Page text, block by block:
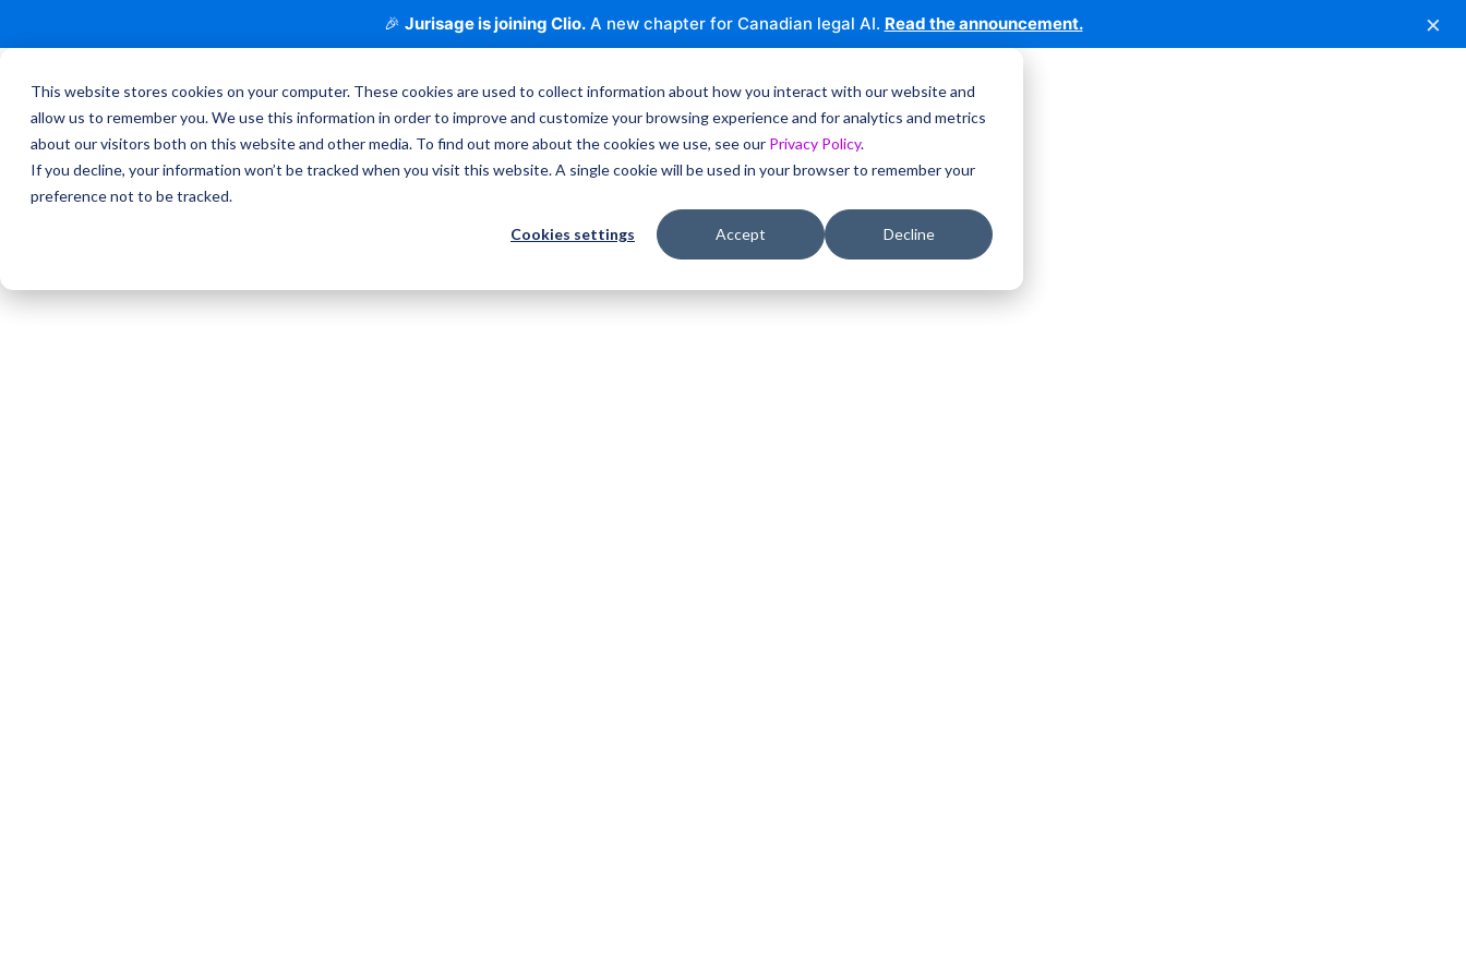
This website stores cookies on your computer. These cookies are used to collect information about how you interact with our website and
allow us to remember you. We use this information in order to improve and customize your browsing experience and for analytics and metrics
about our visitors both on this website and other media. To find out more about the cookies we use, see our Privacy Policy.
If you decline, your information won’t be tracked when you visit this website. A single cookie will be used in your browser to remember your
preference not to be tracked.
Cookies settings Accept Decline
🎉 Jurisage is joining Clio.A new chapter for Canadian legal AI. Read the announcement. ×